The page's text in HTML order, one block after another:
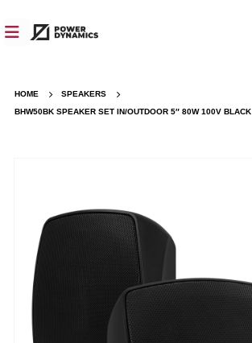
HOME
SPEAKERS
BHW50BK SPEAKER SET IN/OUTDOOR 5″ 80W 100V BLACK